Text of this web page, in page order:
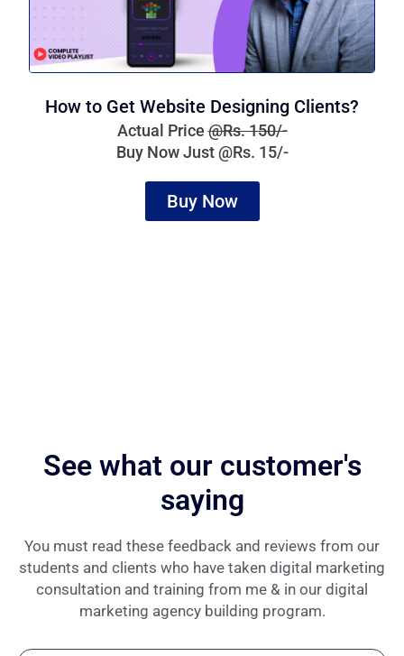
How to Get Website Designing Clients?
Actual Price@Rs. 150/-
Buy Now Just @Rs. 15/-
Buy Now
See what our customer's
saying
You must read these feedback and reviews from our
students and clients who have taken digital marketing
consultation and training from me & in our digital
marketing agency building program.